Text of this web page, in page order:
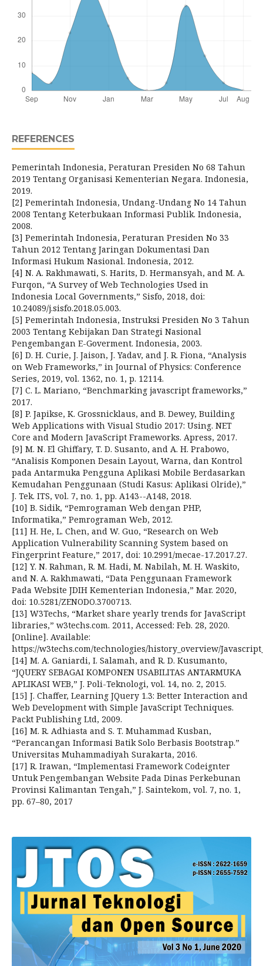
REFERENCES
Pemerintah Indonesia, Peraturan Presiden No 68 Tahun
2019 Tentang Organisasi Kementerian Negara. Indonesia,
2019.
[2] Pemerintah Indonesia, Undang-Undang No 14 Tahun
2008 Tentang Keterbukaan Informasi Publik. Indonesia,
2008.
[3] Pemerintah Indonesia, Peraturan Presiden No 33
Tahun 2012 Tentang Jaringan Dokumentasi Dan
Informasi Hukum Nasional. Indonesia, 2012.
[4] N. A. Rakhmawati, S. Harits, D. Hermansyah, and M. A.
Furqon, “A Survey of Web Technologies Used in
Indonesia Local Governments,” Sisfo, 2018, doi:
10.24089/j.sisfo.2018.05.003.
[5] Pemerintah Indonesia, Instruksi Presiden No 3 Tahun
2003 Tentang Kebijakan Dan Strategi Nasional
Pengembangan E-Goverment. Indonesia, 2003.
[6] D. H. Curie, J. Jaison, J. Yadav, and J. R. Fiona, “Analysis
on Web Frameworks,” in Journal of Physics: Conference
Series, 2019, vol. 1362, no. 1, p. 12114.
[7] C. L. Mariano, “Benchmarking javascript frameworks,”
2017.
[8] P. Japikse, K. Grossnicklaus, and B. Dewey, Building
Web Applications with Visual Studio 2017: Using. NET
Core and Modern JavaScript Frameworks. Apress, 2017.
[9] M. N. El Ghiffary, T. D. Susanto, and A. H. Prabowo,
“Analisis Komponen Desain Layout, Warna, dan Kontrol
pada Antarmuka Pengguna Aplikasi Mobile Berdasarkan
Kemudahan Penggunaan (Studi Kasus: Aplikasi Olride),”
J. Tek. ITS, vol. 7, no. 1, pp. A143--A148, 2018.
[10] B. Sidik, “Pemrograman Web dengan PHP,
Informatika,” Pemrograman Web, 2012.
[11] H. He, L. Chen, and W. Guo, “Research on Web
Application Vulnerability Scanning System based on
Fingerprint Feature,” 2017, doi: 10.2991/mecae-17.2017.27.
[12] Y. N. Rahman, R. M. Hadi, M. Nabilah, M. H. Waskito,
and N. A. Rakhmawati, “Data Penggunaan Framework
Pada Website JDIH Kementerian Indonesia,” Mar. 2020,
doi: 10.5281/ZENODO.3700713.
[13] W3Techs, “Market share yearly trends for JavaScript
libraries,” w3techs.com. 2011, Accessed: Feb. 28, 2020.
[Online]. Available:
https://w3techs.com/technologies/history_overview/
[14] M. A. Ganiardi, I. Salamah, and R. D. Kusumanto,
“JQUERY SEBAGAI KOMPONEN USABILITAS ANTARMUKA
APLIKASI WEB,” J. Poli-Teknologi, vol. 14, no. 2, 2015.
[15] J. Chaffer, Learning JQuery 1.3: Better Interaction and
Web Development with Simple JavaScript Techniques.
Packt Publishing Ltd, 2009.
[16] M. R. Adhiasta and S. T. Muhammad Kusban,
“Perancangan Informasi Batik Solo Berbasis Bootstrap.”
Universitas Muhammadiyah Surakarta, 2016.
[17] R. Irawan, “Implementasi Framework Codeignter
Untuk Pengembangan Website Pada Dinas Perkebunan
Provinsi Kalimantan Tengah,” J. Saintekom, vol. 7, no. 1,
pp. 67–80, 2017